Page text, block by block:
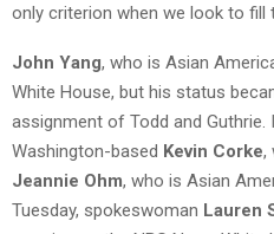
only criterion when we look to fill
John Yang, who is Asian
White House, but his status
assignment of Todd and
Washington-based Kevin Corke,
Jeannie Ohm, who is Asian
Tuesday, spokeswoman Lauren